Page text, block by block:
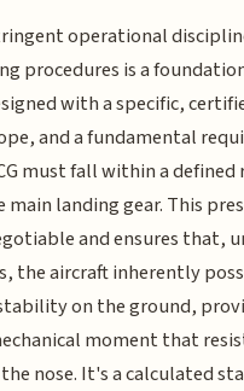
operational
procedures is a
with a specific,
and a fundamental
must fall within a
main landing gear. This
and ensures that,
the aircraft inherently
on the ground,
moment that
nose. It's a calculated